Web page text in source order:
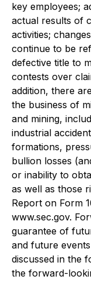
key employees;
actual results of
activities;
continue to be
defective title to
contests over
addition, there
the business of
and mining,
industrial
formations,
bullion losses
or inability to
as well as those
Report on Form
www.sec.gov.
guarantee of
and future
discussed in the
the forward-